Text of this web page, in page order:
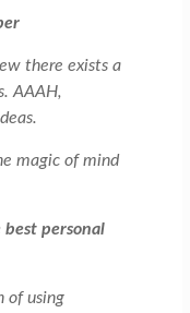
there exists a
AAAH,
magic of mind
personal
of using